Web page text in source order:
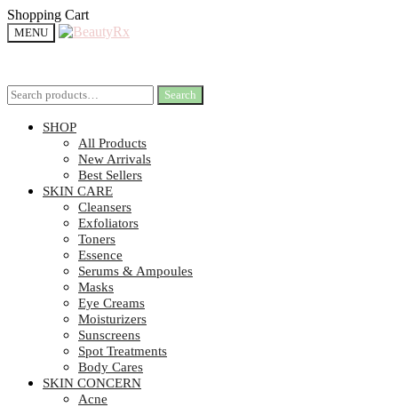
Shopping Cart
MENU
Search
Search
SHOP
All Products
New Arrivals
Best Sellers
SKIN CARE
Cleansers
Exfoliators
Toners
Essence
Serums & Ampoules
Masks
Eye Creams
Moisturizers
Sunscreens
Spot Treatments
Body Cares
SKIN CONCERN
Acne